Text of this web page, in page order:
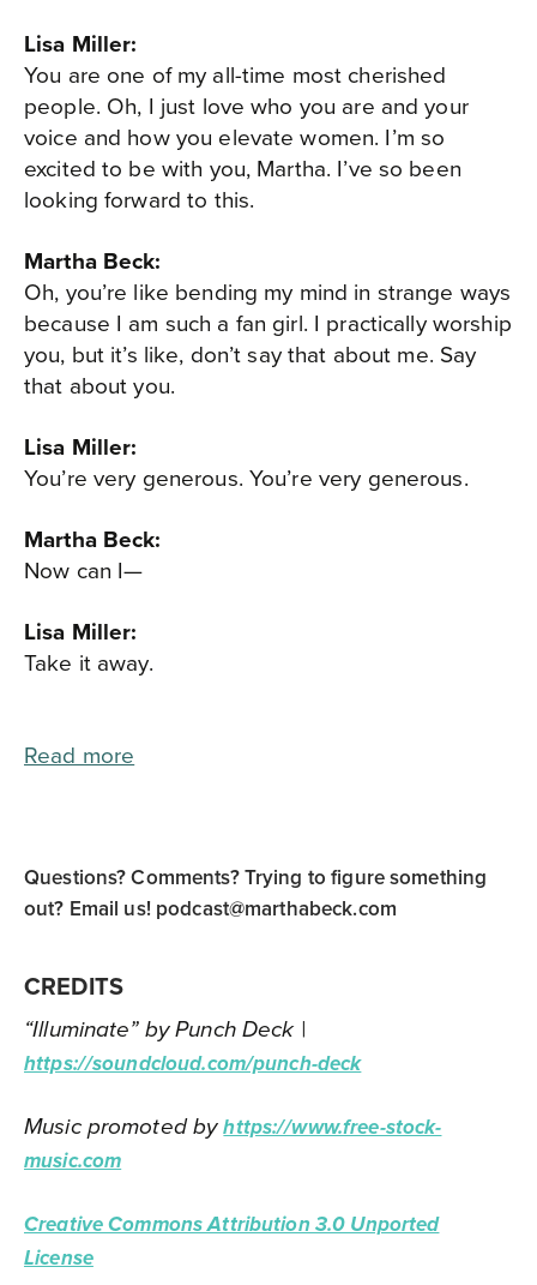
Lisa Miller:
You are one of my all-time most cherished
people. Oh, I just love who you are and your
voice and how you elevate women. I’m so
excited to be with you, Martha. I’ve so been
looking forward to this.
Martha Beck:
Oh, you’re like bending my mind in strange ways
because I am such a fan girl. I practically worship
you, but it’s like, don’t say that about me. Say
that about you.
Lisa Miller:
You’re very generous. You’re very generous.
Martha Beck:
Now can I—
Lisa Miller:
Take it away.
Read more
Questions? Comments? Trying to figure something
out? Email us! podcast@marthabeck.com
CREDITS
“Illuminate” by Punch Deck |
https://soundcloud.com/punch-deck
Music promoted byhttps://www.free-stock-
music.com
Creative Commons Attribution 3.0 Unported
License